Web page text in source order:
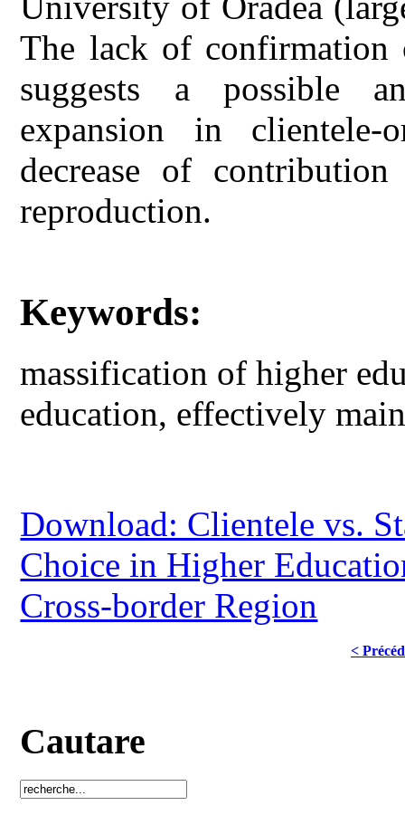
The lack of confirmation
suggests a possible
expansion in clientele-
decrease of
reproduction.
Keywords:
massification of higher
education, effectively
Download: Clientele vs.
Choice in Higher
Cross-border Region
<
Cautare